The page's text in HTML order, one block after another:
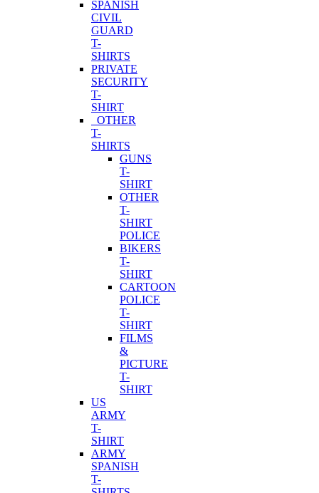
SPANISH
CIVIL
GUARD
T-
SHIRTS
PRIVATE
SECURITY
T-
SHIRT
OTHER
T-
SHIRTS
GUNS
T-
SHIRT
OTHER
T-
SHIRT
POLICE
BIKERS
T-
SHIRT
CARTOON
POLICE
T-
SHIRT
FILMS
&
PICTURE
T-
SHIRT
US
ARMY
T-
SHIRT
ARMY
SPANISH
T-